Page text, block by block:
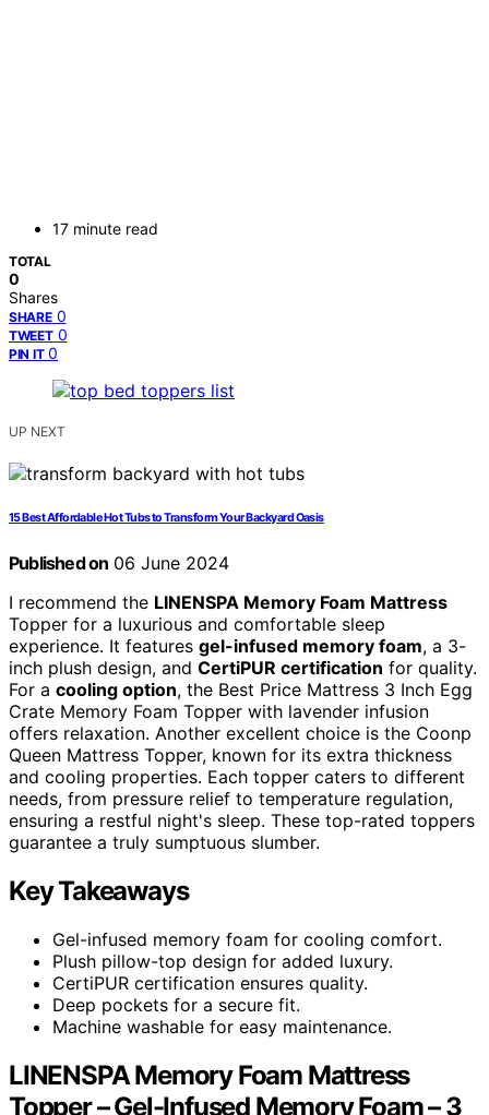
17 minute read
TOTAL
0
Shares
SHARE 0
TWEET 0
PIN IT 0
UP NEXT
15 Best Affordable Hot Tubs to Transform Your Backyard Oasis
Published on 06 June 2024
I recommend the LINENSPA Memory Foam Mattress
Topper for a luxurious and comfortable sleep
experience. It features gel-infused memory foam, a 3-
inch plush design, and CertiPUR certification for quality.
For a cooling option, the Best Price Mattress 3 Inch Egg
Crate Memory Foam Topper with lavender infusion
offers relaxation. Another excellent choice is the Coonp
Queen Mattress Topper, known for its extra thickness
and cooling properties. Each topper caters to different
needs, from pressure relief to temperature regulation,
ensuring a restful night's sleep. These top-rated toppers
guarantee a truly sumptuous slumber.
Key Takeaways
Gel-infused memory foam for cooling comfort.
Plush pillow-top design for added luxury.
CertiPUR certification ensures quality.
Deep pockets for a secure fit.
Machine washable for easy maintenance.
LINENSPA Memory Foam Mattress
Topper – Gel-Infused Memory Foam – 3